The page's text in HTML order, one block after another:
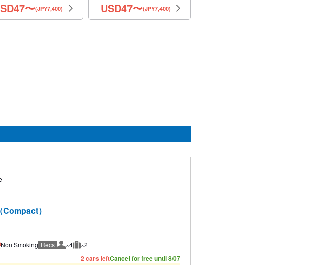
47〜(JPY7,400) USD47〜(JPY7,400)
）
Non Smoking Recs Recommended number of people
×4 Recommended luggage
×2
2 cars leftCancel for free until 8/07